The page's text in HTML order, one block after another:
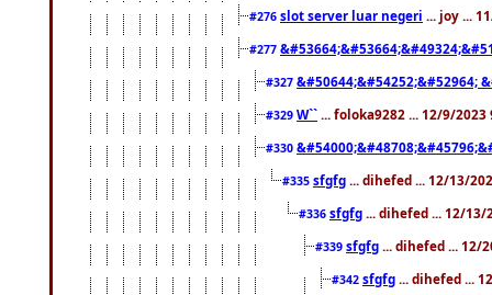
#276 slot server luar negeri ... joy ...
#277
#327 &#50644;&#54252;&#52964;
#329 W`` ... foloka9282 ... 12/9/2023
#330
#335 sfgfg ... dihefed ... 12/13/
#336 sfgfg ... dihefed ... 12/13/
#339 sfgfg ... dihefed ... 12/
#342 sfgfg ... dihefed ...